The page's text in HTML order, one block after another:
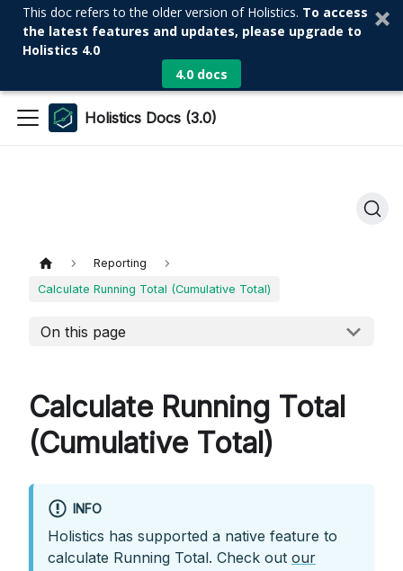
This doc refers to the older version of Holistics. To access
the latest features and updates, please upgrade to
Holistics 4.0
4.0 docs
Holistics Docs (3.0)
Reporting
Calculate Running Total (Cumulative Total)
On this page
Calculate Running Total
(Cumulative Total)
INFO
Holistics has supported a native feature to
calculate Running Total. Check out our